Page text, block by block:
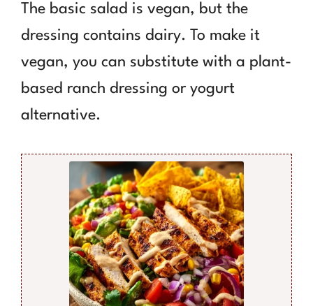
The basic salad is vegan, but the
dressing contains dairy. To make it
vegan, you can substitute with a plant-
based ranch dressing or yogurt
alternative.